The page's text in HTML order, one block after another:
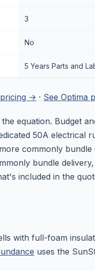
3
No
5 Years Parts and
→ · See Optima
equation. Budget
50A electrical
commonly
bundle
included in the
with full-foam
uses the